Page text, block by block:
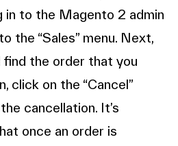
in to the Magento 2 admin
the “Sales” menu. Next,
find the order that you
click on the “Cancel”
cancellation. It’s
once an order is